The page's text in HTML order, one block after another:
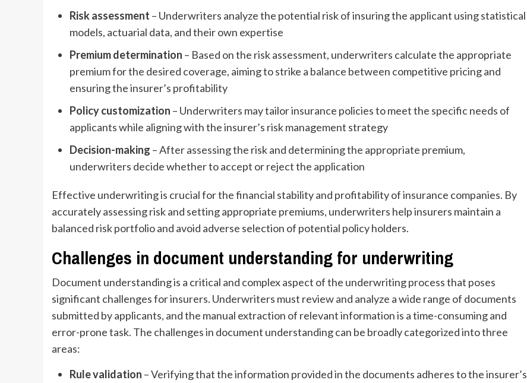
Risk assessment – Underwriters analyze the potential risk of insuring the applicant using statistical
models, actuarial data, and their own expertise
Premium determination – Based on the risk assessment, underwriters calculate the appropriate
premium for the desired coverage, aiming to strike a balance between competitive pricing and
ensuring the insurer’s profitability
Policy customization – Underwriters may tailor insurance policies to meet the specific needs of
applicants while aligning with the insurer’s risk management strategy
Decision-making – After assessing the risk and determining the appropriate premium,
underwriters decide whether to accept or reject the application
Effective underwriting is crucial for the financial stability and profitability of insurance companies. By
accurately assessing risk and setting appropriate premiums, underwriters help insurers maintain a
balanced risk portfolio and avoid adverse selection of potential policy holders.
Challenges in document understanding for underwriting
Document understanding is a critical and complex aspect of the underwriting process that poses
significant challenges for insurers. Underwriters must review and analyze a wide range of documents
submitted by applicants, and the manual extraction of relevant information is a time-consuming and
error-prone task. The challenges in document understanding can be broadly categorized into three
areas:
Rule validation – Verifying that the information provided in the documents adheres to the insurer’s